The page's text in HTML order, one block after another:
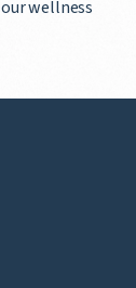
wellness